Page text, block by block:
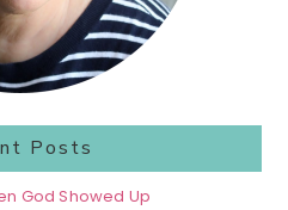
Posts
God Showed Up